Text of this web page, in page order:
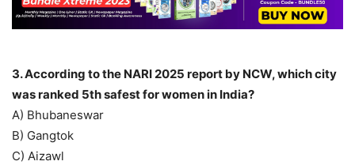
3. According to the NARI 2025 report by NCW, which city
was ranked 5th safest for women in India?
A) Bhubaneswar
B) Gangtok
C) Aizawl